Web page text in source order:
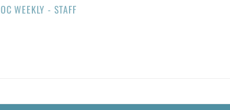
OC WEEKLY - STAFF